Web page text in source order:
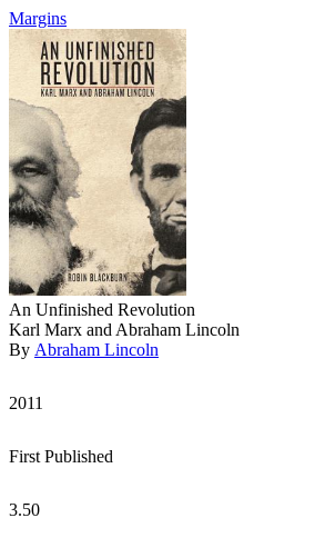
Margins
An Unfinished Revolution
Karl Marx and Abraham Lincoln
By Abraham Lincoln
2011
First Published
3.50